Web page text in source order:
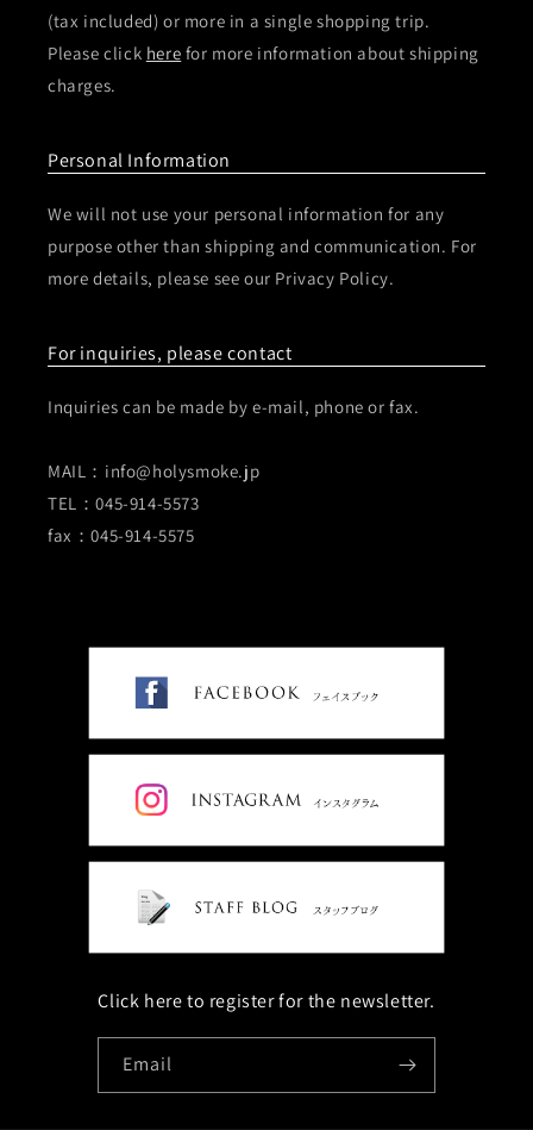
(tax included) or more in a single shopping trip.
Please click here for more information about shipping
charges.
Personal Information
We will not use your personal information for any
purpose other than shipping and communication. For
more details, please see our Privacy Policy.
For inquiries, please contact
Inquiries can be made by e-mail, phone or fax.
MAIL：info@holysmoke.jp
TEL：045-914-5573
fax：045-914-5575
Click here to register for the newsletter.
Email